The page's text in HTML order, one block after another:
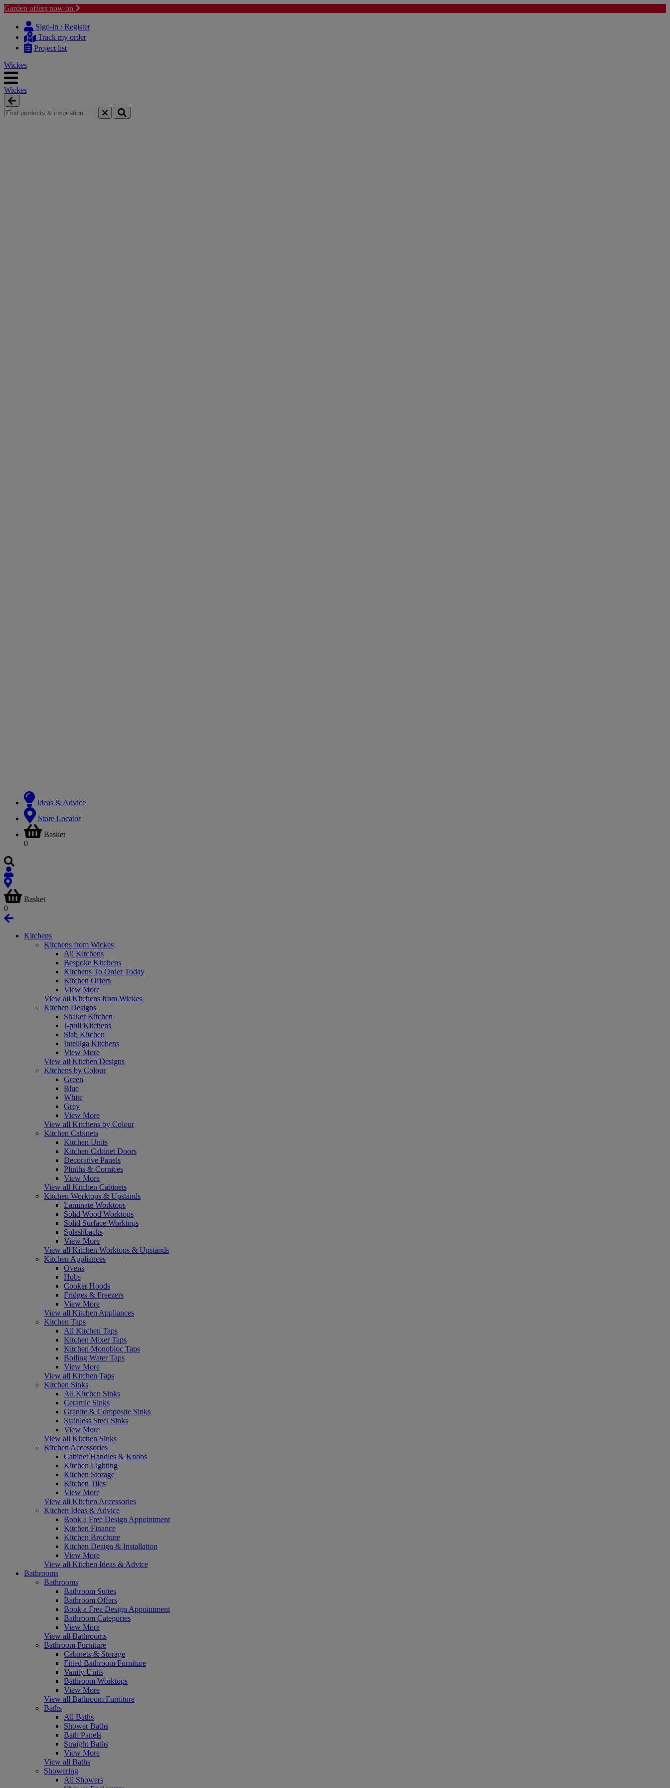
Garden offers now on
content
navigation
Sign-in / Register
Track my order
Project list
Wickes
Wickes
Ideas & Advice
Store Locator
Basket
0
Basket
0
Kitchens
Kitchens from Wickes
All Kitchens
Bespoke Kitchens
Kitchens To Order Today
Kitchen Offers
View More
View all Kitchens from Wickes
Kitchen Designs
Shaker Kitchen
J-pull Kitchens
Slab Kitchen
Intelliga Kitchens
View More
View all Kitchen Designs
Kitchens by Colour
Green
Blue
White
Grey
View More
View all Kitchens by Colour
Kitchen Cabinets
Kitchen Units
Kitchen Cabinet Doors
Decorative Panels
Plinths & Cornices
View More
View all Kitchen Cabinets
Kitchen Worktops & Upstands
Laminate Worktops
Solid Wood Worktops
Solid Surface Worktops
Splashbacks
View More
View all Kitchen Worktops & Upstands
Kitchen Appliances
Ovens
Hobs
Cooker Hoods
Fridges & Freezers
View More
View all Kitchen Appliances
Kitchen Taps
All Kitchen Taps
Kitchen Mixer Taps
Kitchen Monobloc Taps
Boiling Water Taps
View More
View all Kitchen Taps
Kitchen Sinks
All Kitchen Sinks
Ceramic Sinks
Granite & Composite Sinks
Stainless Steel Sinks
View More
View all Kitchen Sinks
Kitchen Accessories
Cabinet Handles & Knobs
Kitchen Lighting
Kitchen Storage
Kitchen Tiles
View More
View all Kitchen Accessories
Kitchen Ideas & Advice
Book a Free Design Appointment
Kitchen Finance
Kitchen Brochure
Kitchen Design & Installation
View More
View all Kitchen Ideas & Advice
Bathrooms
Bathrooms
Bathroom Suites
Bathroom Offers
Book a Free Design Appointment
Bathroom Categories
View More
View all Bathrooms
Bathroom Furniture
Cabinets & Storage
Fitted Bathroom Furniture
Vanity Units
Bathroom Worktops
View More
View all Bathroom Furniture
Baths
All Baths
Shower Baths
Bath Panels
Straight Baths
View More
View all Baths
Showering
All Showers